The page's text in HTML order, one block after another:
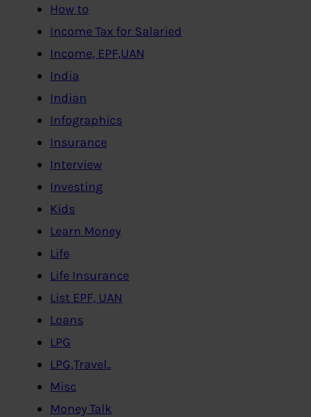
How to
Income Tax for Salaried
Income, EPF,UAN
India
Indian
Infographics
Insurance
Interview
Investing
Kids
Learn Money
Life
Life Insurance
List EPF, UAN
Loans
LPG
LPG,Travel..
Misc
Money Talk